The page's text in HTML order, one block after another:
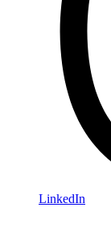
LinkedIn